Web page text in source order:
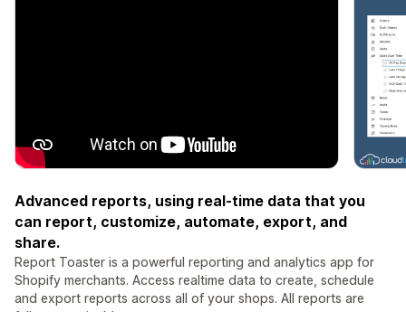
Advanced reports, using real-time data that you
can report, customize, automate, export, and
share.
Report Toaster is a powerful reporting and analytics app for
Shopify merchants. Access realtime data to create, schedule
and export reports across all of your shops. All reports are